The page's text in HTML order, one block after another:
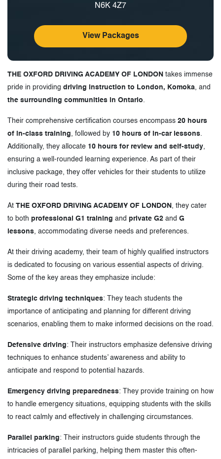
N6K 4Z7
View Packages
THE OXFORD DRIVING ACADEMY OF LONDON takes immense
pride in providing driving instruction to London, Komoka, and
the surrounding communities in Ontario
Their comprehensive certification courses encompass 20 hours
of in-class training, followed by 10 hours of in-car lessons
Additionally, they allocate 10 hours for review and self-study,
ensuring a well-rounded learning experience. As part of their
inclusive package, they offer vehicles for their students to utilize
during their road tests.
At THE OXFORD DRIVING ACADEMY OF LONDON , they cater
to both professional G1 training and private G2 and G
lessons, accommodating diverse needs and preferences.
At their driving academy, their team of highly qualified instructors
is dedicated to focusing on various essential aspects of driving.
Some of the key areas they emphasize include:
Strategic driving techniques: They teach students the
importance of anticipating and planning for different driving
scenarios, enabling them to make informed decisions on the road.
Defensive driving: Their instructors emphasize defensive driving
techniques to enhance students’ awareness and ability to
anticipate and respond to potential hazards.
Emergency driving preparedness: They provide training on how
to handle emergency situations, equipping students with the skills
to react calmly and effectively in challenging circumstances.
Parallel parking: Their instructors guide students through the
intricacies of parallel parking, helping them master this often-